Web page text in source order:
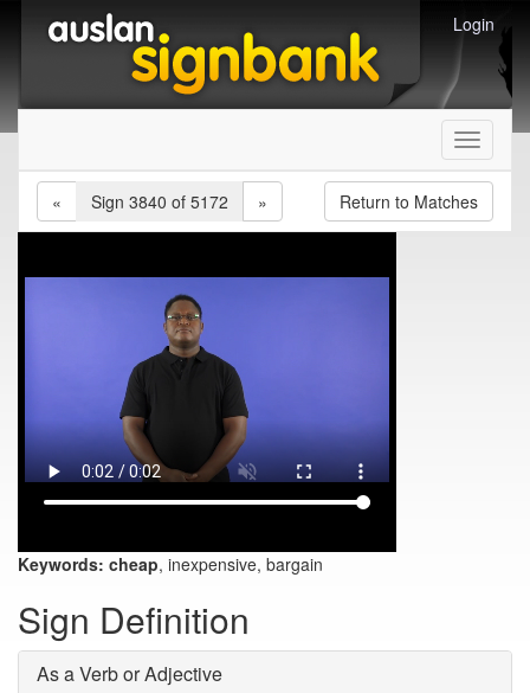
Login
Toggle
«
Sign 3840 of 5172 » Return to Matches
Keywords: cheap, inexpensive, bargain
Sign Definition
As a Verb or Adjective